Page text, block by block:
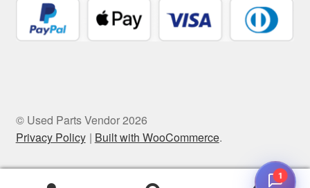
© Used Parts Vendor 2026
Privacy Policy
Built with WooCommerce.
0
1